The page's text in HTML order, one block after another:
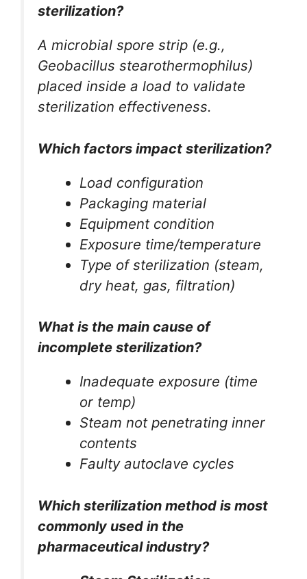
sterilization?
A microbial spore strip (e.g.,
Geobacillus stearothermophilus)
placed inside a load to validate
sterilization effectiveness.
Which factors impact sterilization?
Load configuration
Packaging material
Equipment condition
Exposure time/temperature
Type of sterilization (steam,
dry heat, gas, filtration)
What is the main cause of
incomplete sterilization?
Inadequate exposure (time
or temp)
Steam not penetrating inner
contents
Faulty autoclave cycles
Which sterilization method is most
commonly used in the
pharmaceutical industry?